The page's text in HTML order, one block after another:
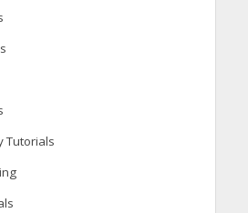
Tutorials